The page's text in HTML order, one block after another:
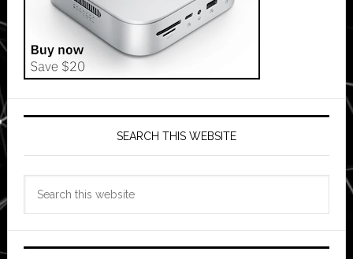
SEARCH THIS WEBSITE